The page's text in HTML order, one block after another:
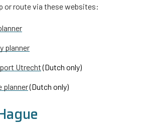
or route via these websites:
planner
Utrecht(Dutch only)
planner(Dutch only)